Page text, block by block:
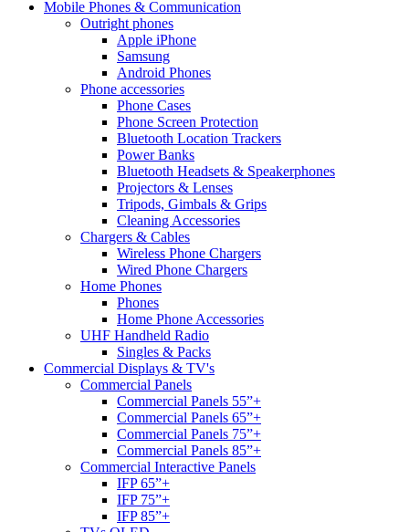
Mobile Phones & Communication
Outright phones
Apple iPhone
Samsung
Android Phones
Phone accessories
Phone Cases
Phone Screen Protection
Bluetooth Location Trackers
Power Banks
Bluetooth Headsets & Speakerphones
Projectors & Lenses
Tripods, Gimbals & Grips
Cleaning Accessories
Chargers & Cables
Wireless Phone Chargers
Wired Phone Chargers
Home Phones
Phones
Home Phone Accessories
UHF Handheld Radio
Singles & Packs
Commercial Displays & TV's
Commercial Panels
Commercial Panels 55”+
Commercial Panels 65”+
Commercial Panels 75”+
Commercial Panels 85”+
Commercial Interactive Panels
IFP 65”+
IFP 75”+
IFP 85”+